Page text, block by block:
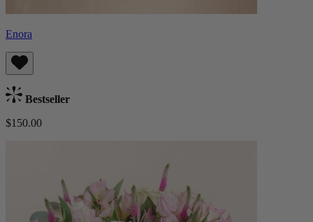
Enora
Bestseller
$150.00